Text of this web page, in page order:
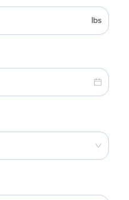
lbs